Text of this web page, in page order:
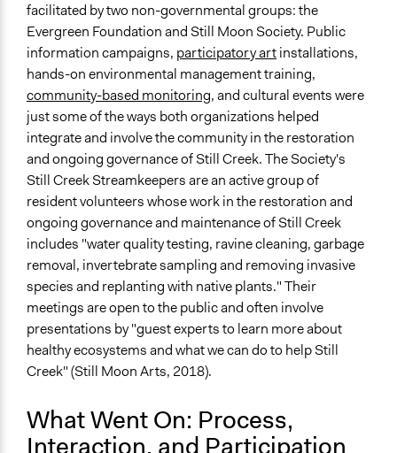
facilitated by two non-governmental groups: the
Evergreen Foundation and Still Moon Society. Public
information campaigns, participatory artinstallations,
hands-on environmental management training,
community-based monitoring, and cultural events were
just some of the ways both organizations helped
integrate and involve the community in the restoration
and ongoing governance of Still Creek. The Society's
Still Creek Streamkeepers are an active group of
resident volunteers whose work in the restoration and
ongoing governance and maintenance of Still Creek
includes "water quality testing, ravine cleaning, garbage
removal, invertebrate sampling and removing invasive
species and replanting with native plants." Their
meetings are open to the public and often involve
presentations by "guest experts to learn more about
healthy ecosystems and what we can do to help Still
Creek" (Still Moon Arts, 2018).
What Went On: Process,